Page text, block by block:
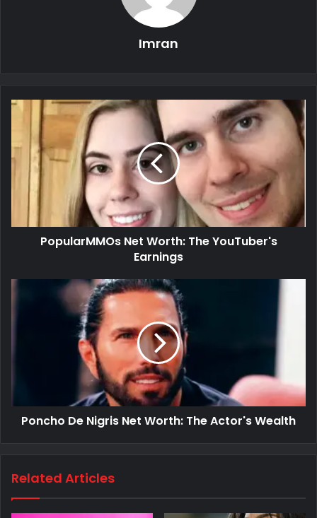
Imran
PopularMMOs Net Worth: The YouTuber's
Earnings
Poncho De Nigris Net Worth: The Actor's Wealth
Related Articles